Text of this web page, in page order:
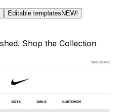
Editable templates NEW!
Shop the Collection